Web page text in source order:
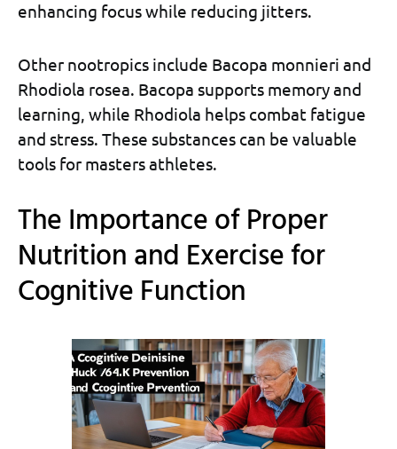
enhancing focus while reducing jitters.
Other nootropics include Bacopa monnieri and
Rhodiola rosea. Bacopa supports memory and
learning, while Rhodiola helps combat fatigue
and stress. These substances can be valuable
tools for masters athletes.
The Importance of Proper
Nutrition and Exercise for
Cognitive Function